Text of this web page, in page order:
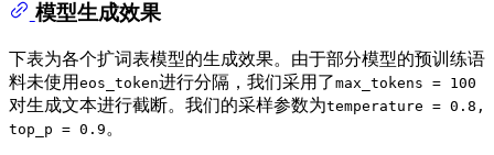
模型生成效果
下表为各个扩词表模型的生成效果。由于部分模型的预训练语
料未使用 eos_token进行分隔，我们采用了max_tokens = 100
对生成文本进行截断。我们的采样参数为temperature = 0.8,
top_p = 0.9 。